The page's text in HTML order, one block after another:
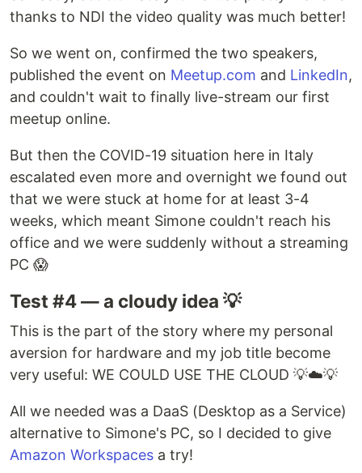
thanks to NDI the video quality was much better!
So we went on, confirmed the two speakers,
published the event on Meetup.com and LinkedIn,
and couldn't wait to finally live-stream our first
meetup online.
But then the COVID-19 situation here in Italy
escalated even more and overnight we found out
that we were stuck at home for at least 3-4
weeks, which meant Simone couldn't reach his
office and we were suddenly without a streaming
PC 😱
Test #4 — a cloudy idea 💡
This is the part of the story where my personal
aversion for hardware and my job title become
very useful: WE COULD USE THE CLOUD 💡☁️💡
All we needed was a DaaS (Desktop as a Service)
alternative to Simone's PC, so I decided to give
Amazon Workspaces a try!